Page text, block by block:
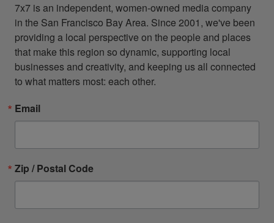
7x7 is an independent, women-owned media company
in the San Francisco Bay Area. Since 2001, we've been
providing a local perspective on the people and places
that make this region so dynamic, supporting local
businesses and creativity, and keeping us all connected
to what matters most: each other.
Email
Zip / Postal Code